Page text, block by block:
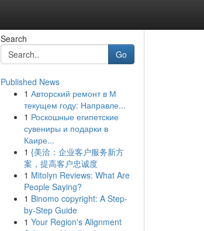
Search
Go
Published News
1 Авторский ремонт в М
текущем году: Направле...
1 Роскошные египетские
сувениры и подарки в
Каире...
1 {美洽：企业客户服务新方
案，提高客户忠诚度
1 Mitolyn Reviews: What Are
People Saying?
1 Binomo copyright: A Step-
by-Step Guide
1 Your Region's Alignment